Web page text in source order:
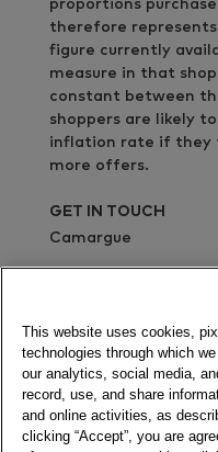
proportions
therefore
figure currently
measure in that
constant between
shoppers are likely
inflation rate if they
more offers.
GET IN TOUCH
Camargue
Read more news
& Ireland site
Newsletter
This website uses cookies,
technologies through which
our analytics, social media,
record, use, and share
and online activities, as
clicking “Accept”, you are